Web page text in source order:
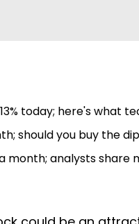
today; here's what
should you buy the
month; analysts share